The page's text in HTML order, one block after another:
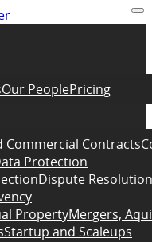
Our PeoplePricing
Commercial Contracts
Protection
Dispute Resolution
PropertyMergers,
Startup and Scaleups